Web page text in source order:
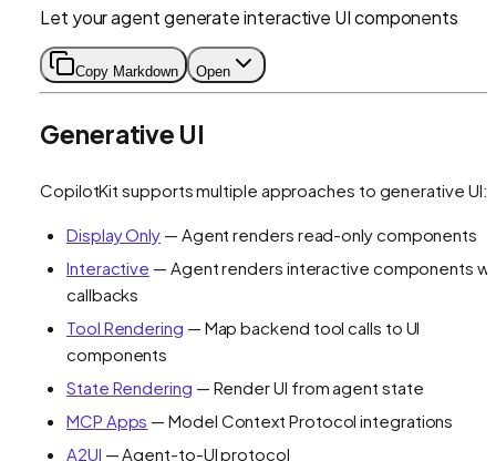
Let your agent generate interactive UI components
Copy Markdown Open
Generative UI
CopilotKit supports multiple approaches to generative UI:
Display Only — Agent renders read-only components
Interactive — Agent renders interactive components
callbacks
Tool Rendering — Map backend tool calls to UI
components
State Rendering — Render UI from agent state
MCP Apps — Model Context Protocol integrations
A2UI — Agent-to-UI protocol